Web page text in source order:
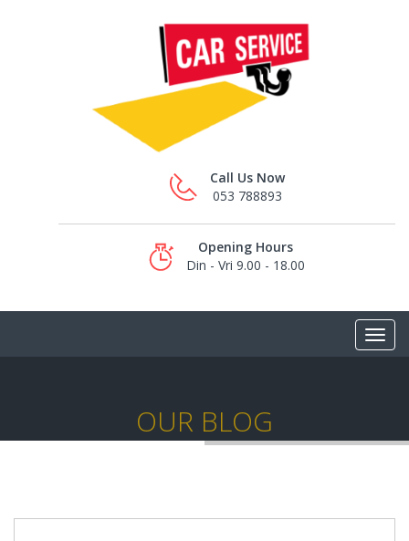
Call Us Now
053 788893
Opening Hours
Din - Vri 9.00 - 18.00
OUR BLOG